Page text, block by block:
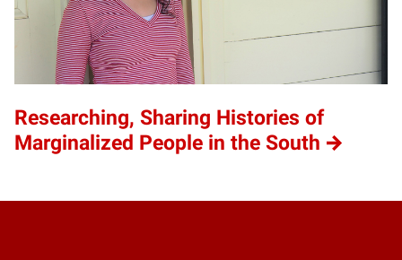
Researching, Sharing Histories of
Marginalized People in the South